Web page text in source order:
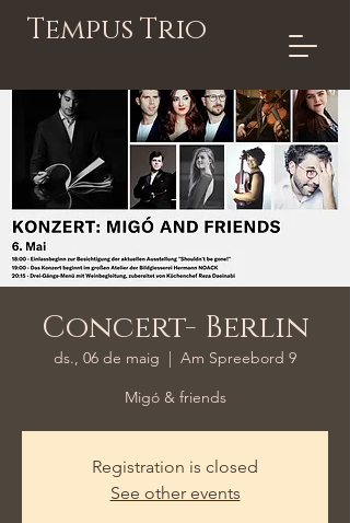
Tempus Trio
Concert- Berlin
ds., 06 de maig
  |
Am Spreebord 9
Migó & friends
Registration is closed
See other events